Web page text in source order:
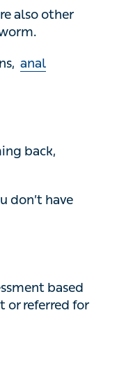
speak to a
have other
based on
for